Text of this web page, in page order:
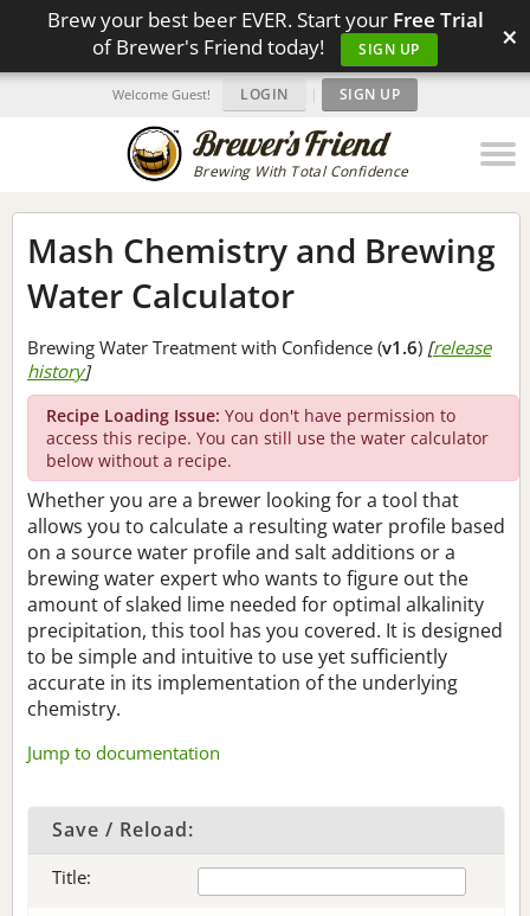
Brew your best beer EVER. Start your Free Trial
of Brewer's Friend today!
SIGN UP ×
Brewing With Total Confidence
Welcome Guest! LOGIN | SIGN UP
Mash Chemistry and Brewing
Water Calculator
Brewing Water Treatment with Confidence (v1.6) [release
history]
Recipe Loading Issue: You don't have permission to
access this recipe. You can still use the water calculator
below without a recipe.
Whether you are a brewer looking for a tool that
allows you to calculate a resulting water profile based
on a source water profile and salt additions or a
brewing water expert who wants to figure out the
amount of slaked lime needed for optimal alkalinity
precipitation, this tool has you covered. It is designed
to be simple and intuitive to use yet sufficiently
accurate in its implementation of the underlying
chemistry.
Jump to documentation
Save / Reload:
Title: